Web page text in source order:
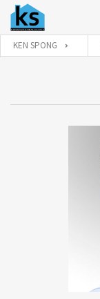
KEN SPONG